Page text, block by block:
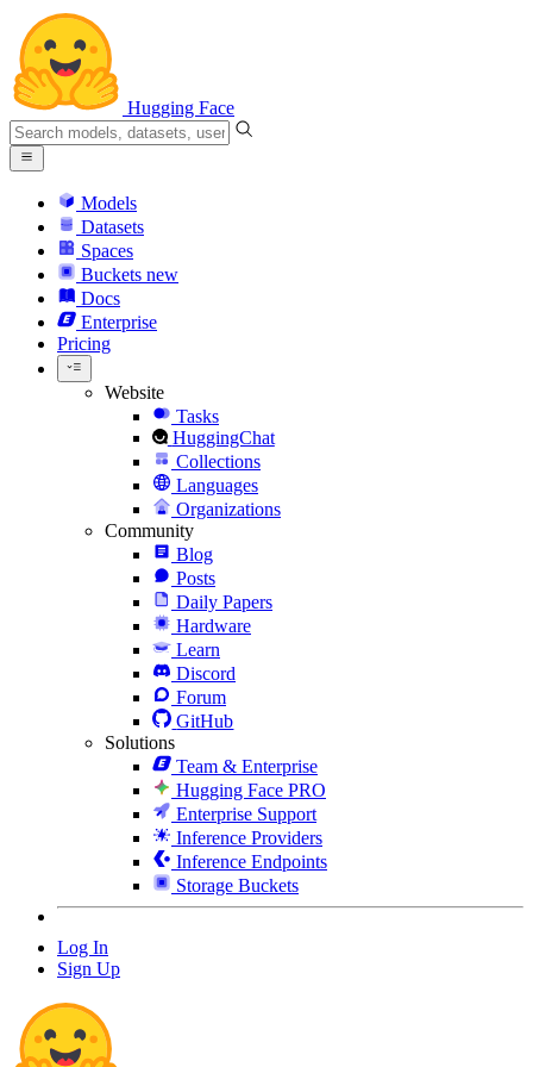
Hugging Face
Models
Datasets
Spaces
Buckets new
Docs
Enterprise
Pricing
Website
Tasks
HuggingChat
Collections
Languages
Organizations
Community
Blog
Posts
Daily Papers
Hardware
Learn
Discord
Forum
GitHub
Solutions
Team & Enterprise
Hugging Face PRO
Enterprise Support
Inference Providers
Inference Endpoints
Storage Buckets
Log In
Sign Up